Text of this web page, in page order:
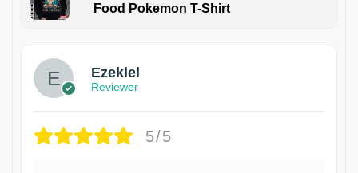
Food Pokemon T-Shirt
Ezekiel
Reviewer
5/5